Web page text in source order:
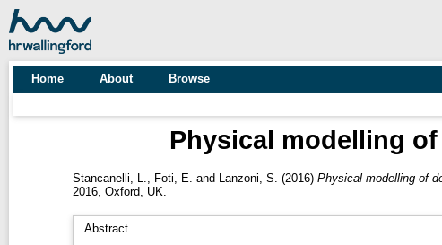
Home About Browse
Physical modelling
Stancanelli, L. Foti, E. and Lanzoni, S. (2016) Physical modelling of
2016, Oxford, UK.
Abstract